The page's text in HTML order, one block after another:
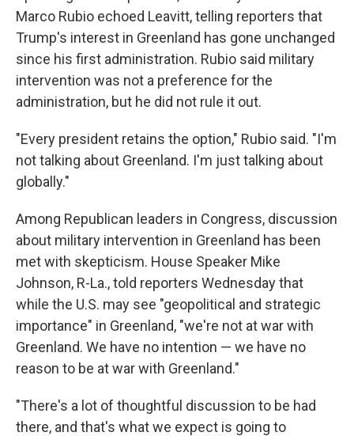
Marco Rubio echoed Leavitt, telling reporters that
Trump's interest in Greenland has gone unchanged
since his first administration. Rubio said military
intervention was not a preference for the
administration, but he did not rule it out.
"Every president retains the option," Rubio said. "I'm
not talking about Greenland. I'm just talking about
globally."
Among Republican leaders in Congress, discussion
about military intervention in Greenland has been
met with skepticism. House Speaker Mike
Johnson, R-La., told reporters Wednesday that
while the U.S. may see "geopolitical and strategic
importance" in Greenland, "we're not at war with
Greenland. We have no intention — we have no
reason to be at war with Greenland."
"There's a lot of thoughtful discussion to be had
there, and that's what we expect is going to